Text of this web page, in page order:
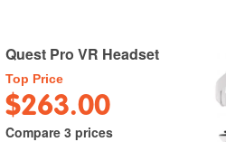
Quest Pro VR Headset
Top Price
$263.00
Compare 3 prices